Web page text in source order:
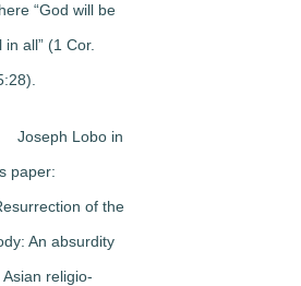
“God will be
in all” (1 Cor.
Lobo in
paper:
of the
An absurdity
Asian religio-